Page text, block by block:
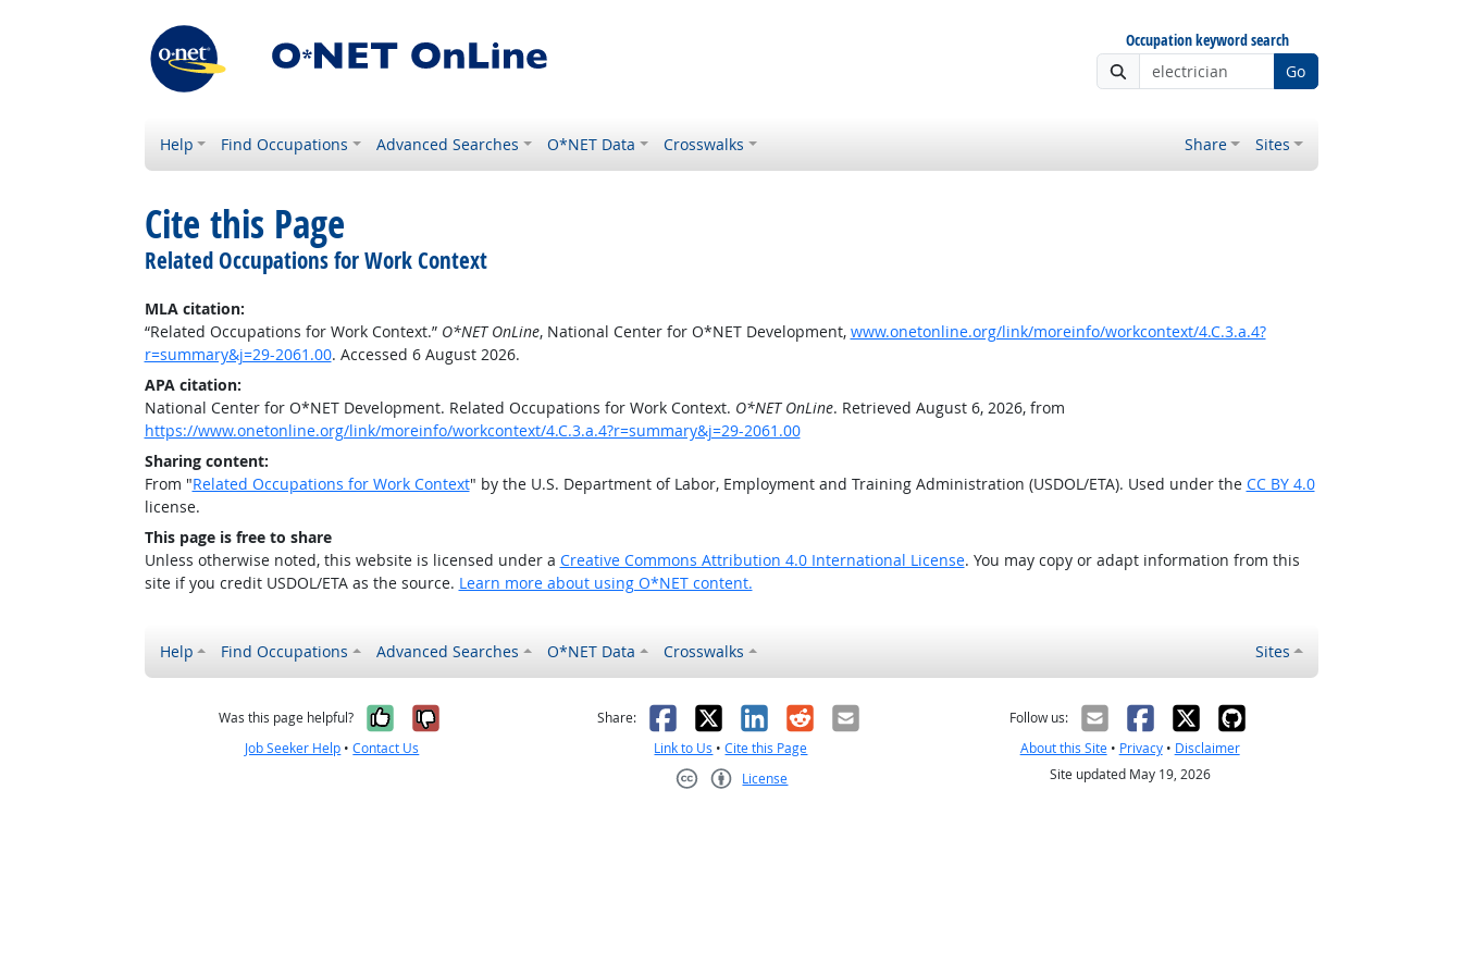
Occupation keyword search
Go
Help Find Occupations Advanced Searches O*NET Data Crosswalks Share Sites
Cite this Page
Related Occupations for Work Context
MLA citation:
“Related Occupations for Work Context.” O*NET OnLine, National Center for O*NET Development, www.onetonline.org/link/moreinfo/workcontext/4.C.3.a.4?
r=summary&j=29-2061.00. Accessed 6 August 2026.
APA citation:
National Center for O*NET Development. Related Occupations for Work Context. O*NET OnLine. Retrieved August 6, 2026, from
https://www.onetonline.org/link/moreinfo/workcontext/4.C.3.a.4?r=summary&j=29-2061.00
Sharing content:
From "Related Occupations for Work Context" by the U.S. Department of Labor, Employment and Training Administration (USDOL/ETA). Used under the CC BY 4.0
license.
This page is free to share
Unless otherwise noted, this website is licensed under a Creative Commons Attribution 4.0 International License. You may copy or adapt information from this
site if you credit USDOL/ETA as the source. Learn more about using O*NET content.
Help Find Occupations Advanced Searches O*NET Data Crosswalks Sites
Was this page helpful? Yes, it was helpful
No, it was not helpful
Job Seeker Help •Contact Us
Share: Facebook
X LinkedIn
RedditEmail
Link to Us •Cite this Page
License
Follow us:
About this Site• Privacy• Disclaimer
Site updated May 19, 2026